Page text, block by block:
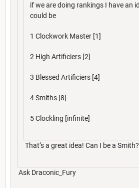
if we are doing rankings I have an
could be
1 Clockwork Master [1]
2 High Artificiers [2]
3 Blessed Artificiers [4]
4 Smiths [8]
5 Clockling [infinite]
That’s a great idea! Can I be a Smith?
Ask Draconic_Fury